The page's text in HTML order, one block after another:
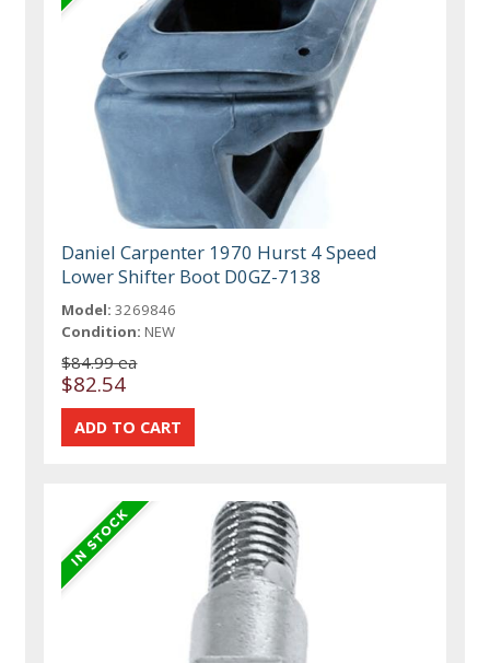
Daniel Carpenter 1970 Hurst 4 Speed
Lower Shifter Boot D0GZ-7138
Model: 3269846
Condition: NEW
$84.99 ea
$82.54